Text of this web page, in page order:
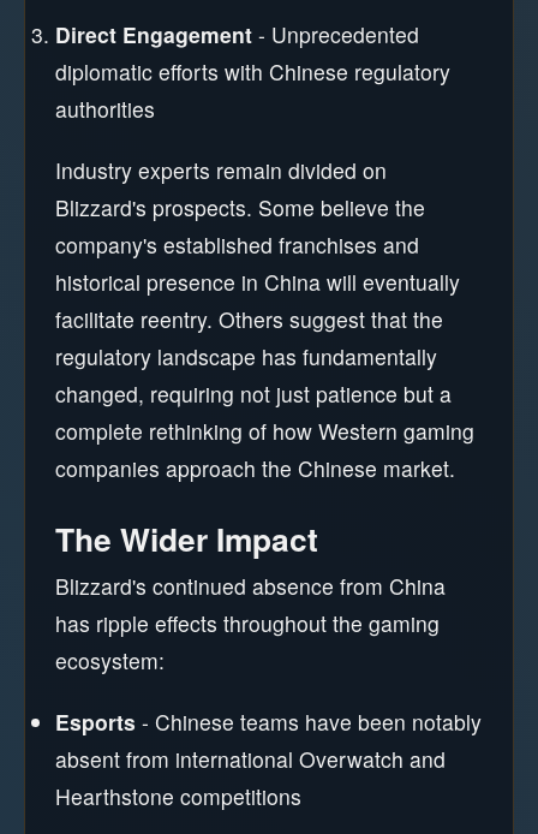
Direct Engagement - Unprecedented
diplomatic efforts with Chinese regulatory
authorities
Industry experts remain divided on
Blizzard's prospects. Some believe the
company's established franchises and
historical presence in China will eventually
facilitate reentry. Others suggest that the
regulatory landscape has fundamentally
changed, requiring not just patience but a
complete rethinking of how Western gaming
companies approach the Chinese market.
The Wider Impact
Blizzard's continued absence from China
has ripple effects throughout the gaming
ecosystem:
Esports - Chinese teams have been notably
absent from international Overwatch and
Hearthstone competitions